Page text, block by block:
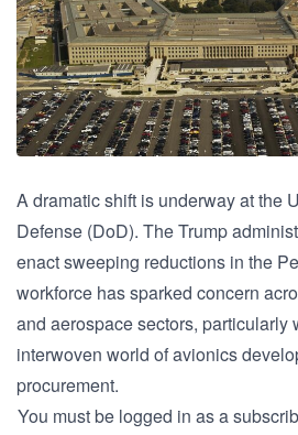
A dramatic shift is underway at the
Defense (DoD). The Trump
enact sweeping reductions in the
workforce has sparked concern
and aerospace sectors, particularly
interwoven world of avionics
procurement.
You must be logged in as a